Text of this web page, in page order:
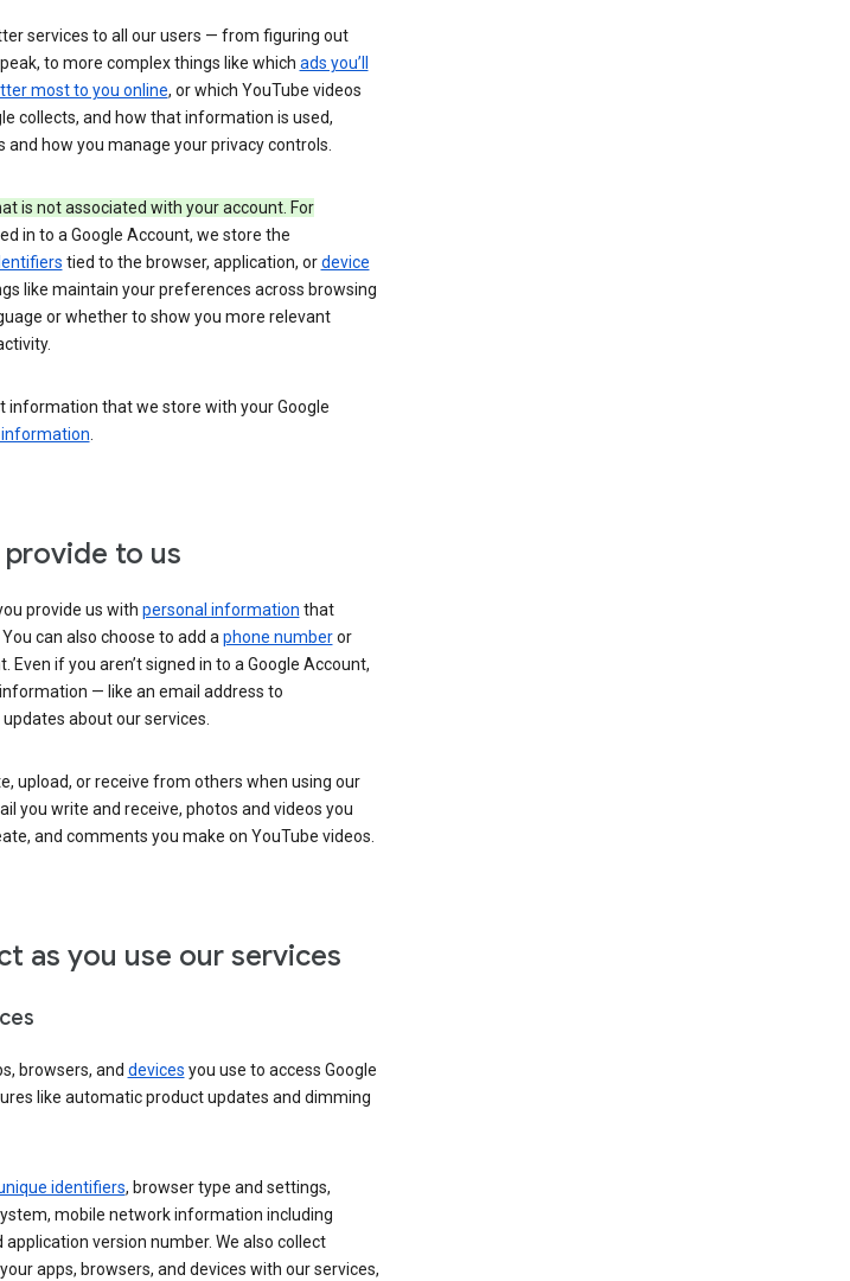
services to all our users — from figuring out
to more complex things like which ads you’ll
most to you online, or which YouTube videos
collects, and how that information is used,
and how you manage your privacy controls.
is not associated with your account. For
in to a Google Account, we store the
tied to the browser, application, ordevice
like maintain your preferences across browsing
or whether to show you more relevant
information that we store with your Google
.
to us
provide us with personal information that
can also choose to add aphone numberor
Even if you aren’t signed in to a Google Account,
— like an email address to
about our services.
upload, or receive from others when using our
you write and receive, photos and videos you
and comments you make on YouTube videos.
as you use our services
browsers, and devices you use to access Google
like automatic product updates and dimming
identifiers, browser type and settings,
mobile network information including
version number. We also collect
apps, browsers, and devices with our services,